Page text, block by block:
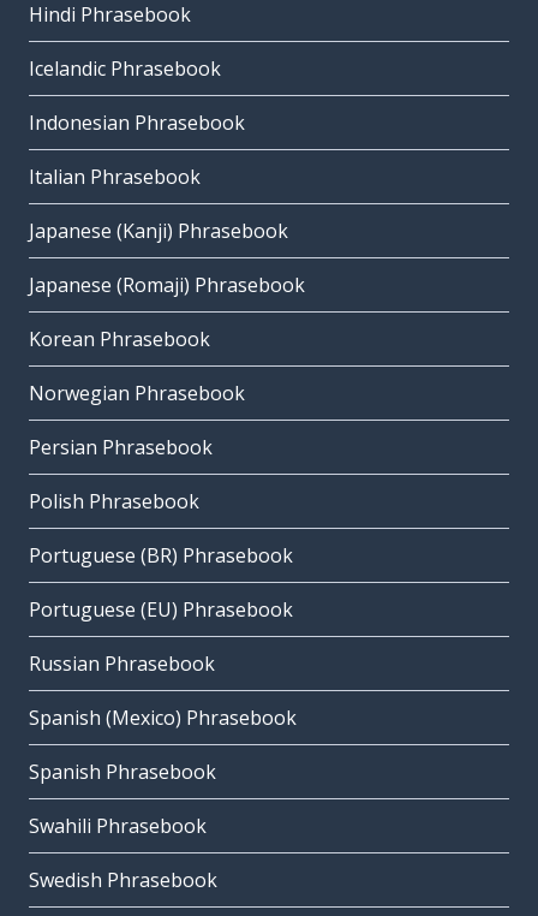
Hindi Phrasebook
Icelandic Phrasebook
Indonesian Phrasebook
Italian Phrasebook
Japanese (Kanji) Phrasebook
Japanese (Romaji) Phrasebook
Korean Phrasebook
Norwegian Phrasebook
Persian Phrasebook
Polish Phrasebook
Portuguese (BR) Phrasebook
Portuguese (EU) Phrasebook
Russian Phrasebook
Spanish (Mexico) Phrasebook
Spanish Phrasebook
Swahili Phrasebook
Swedish Phrasebook